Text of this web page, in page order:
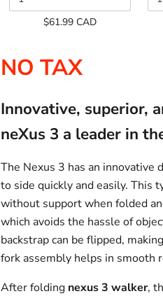
Add
On
$61.99 CAD
NO TAX
Innovative, superior,
neXus 3 a leader in
The Nexus 3 has an innovative
to side quickly and easily. This
without support when folded
which avoids the hassle of
backstrap can be flipped,
fork assembly helps in smooth
After folding nexus 3 walker,